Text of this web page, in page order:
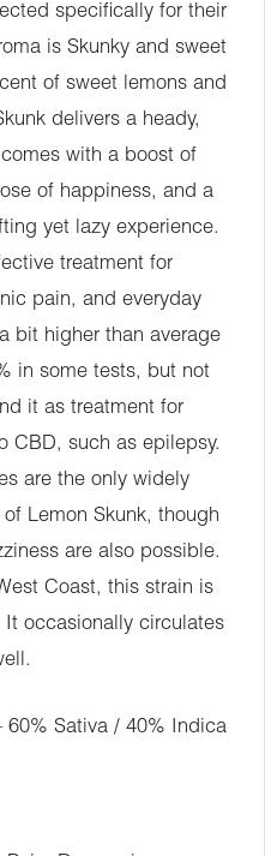
specifically for their
is Skunky and sweet
of sweet lemons and
delivers a heady,
with a boost of
of happiness, and a
yet lazy experience.
treatment for
pain, and everyday
bit higher than average
in some tests, but not
it as treatment for
CBD, such as epilepsy.
are the only widely
Lemon Skunk, though
are also possible.
Coast, this strain is
occasionally circulates
60% Sativa / 40% Indica